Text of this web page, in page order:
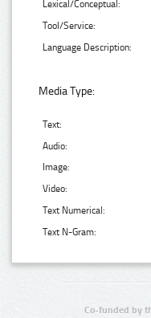
Lexical/Conceptual:
Tool/Service:
Language Description:
Media Type:
Text:
Audio:
Image:
Video:
Text Numerical:
Text N-Gram:
Co-funded by